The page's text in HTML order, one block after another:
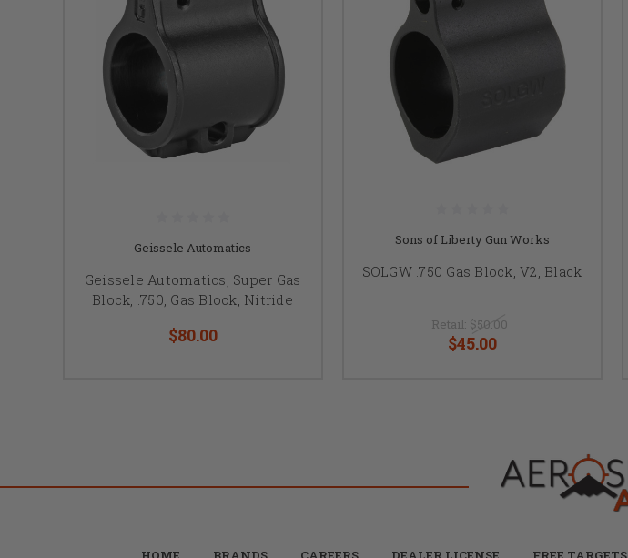
Geissele Automatics
Geissele Automatics, Super Gas
Block, .750, Gas Block, Nitride
$80.00
Sons of Liberty Gun Works
SOLGW .750 Gas Block, V2, Black
Retail: $50.00
$45.00